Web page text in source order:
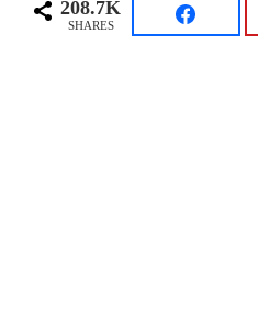
208.7K
SHARES